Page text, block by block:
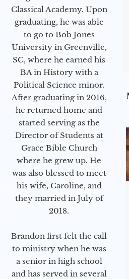
Classical Academy. Upon
graduating, he was able
to go to Bob Jones
University in Greenville,
SC, where he earned his
BA in History with a
Political Science minor.
After graduating in 2016,
he returned home and
started serving as the
Director of Students at
Grace Bible Church
where he grew up. He
was also blessed to meet
his wife, Caroline, and
they married in July of
2018.
Brandon first felt the call
to ministry when he was
a senior in high school
and has served in several